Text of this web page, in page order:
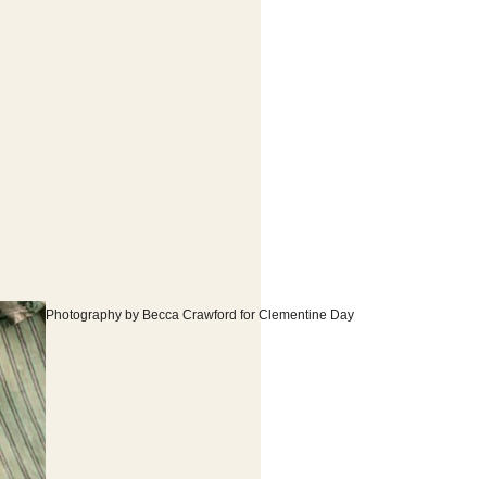
Photography by Becca Crawford for Clementine Day